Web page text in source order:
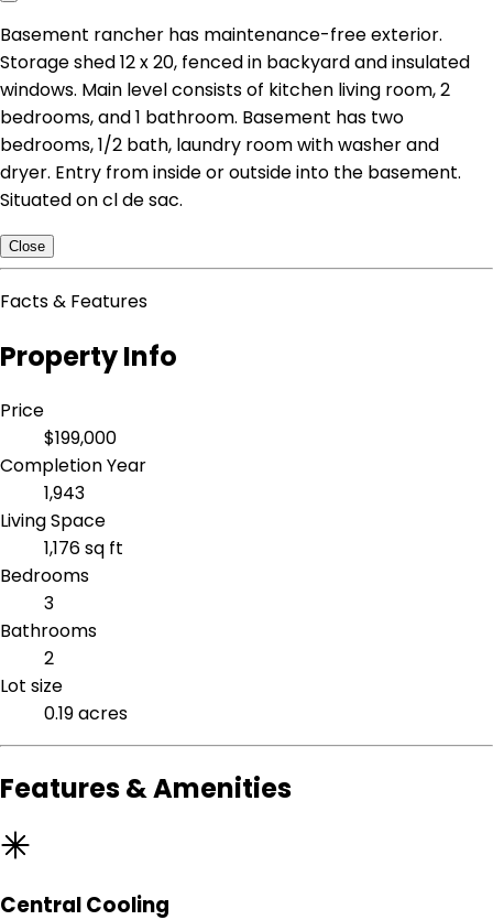
Basement rancher has maintenance-free exterior.
Storage shed 12 x 20, fenced in backyard and insulated
windows. Main level consists of kitchen living room, 2
bedrooms, and 1 bathroom. Basement has two
bedrooms, 1/2 bath, laundry room with washer and
dryer. Entry from inside or outside into the basement.
Situated on cl de sac.
Close
Facts & Features
Property Info
Price
$199,000
Completion Year
1,943
Living Space
1,176 sq ft
Bedrooms
3
Bathrooms
2
Lot size
0.19 acres
Features & Amenities
Central Cooling